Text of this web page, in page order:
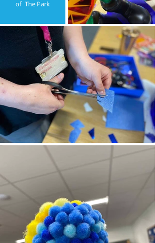
of The Park